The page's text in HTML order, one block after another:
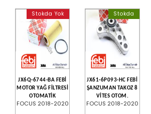
Stokda Yok
JX6Q-6744-BA FEBİ
MOTOR YAĞ FİLTRESİ
OTOMATİK
FOCUS 2018-2020
Stokda
JX61-6P093-HC FEBİ
ŞANZUMAN TAKOZ 8
VİTES OTOM.
FOCUS 2018-2020